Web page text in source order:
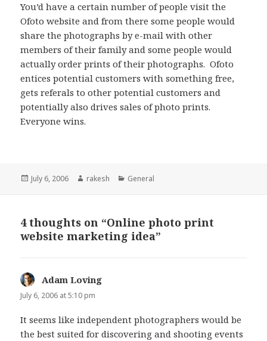
You’d have a certain number of people visit the
Ofoto website and from there some people would
share the photographs by e-mail with other
members of their family and some people would
actually order prints of their photographs. Ofoto
entices potential customers with something free,
gets referals to other potential customers and
potentially also drives sales of photo prints.
Everyone wins.
Posted
July 6, 2006 Author
rakesh Categories
General
4 thoughts on “Online photo print
website marketing idea”
Adam Loving
July 6, 2006 at 5:10 pm
It seems like independent photographers would be
the best suited for discovering and shooting events